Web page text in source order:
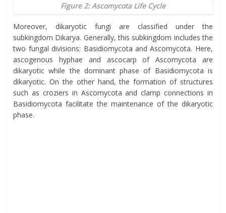
Figure 2: Ascomycota Life Cycle
Moreover, dikaryotic fungi are classified under the
subkingdom Dikarya. Generally, this subkingdom includes the
two fungal divisions: Basidiomycota and Ascomycota. Here,
ascogenous hyphae and ascocarp of Ascomycota are
dikaryotic while the dominant phase of Basidiomycota is
dikaryotic. On the other hand, the formation of structures
such as croziers in Ascomycota and clamp connections in
Basidiomycota facilitate the maintenance of the dikaryotic
phase.